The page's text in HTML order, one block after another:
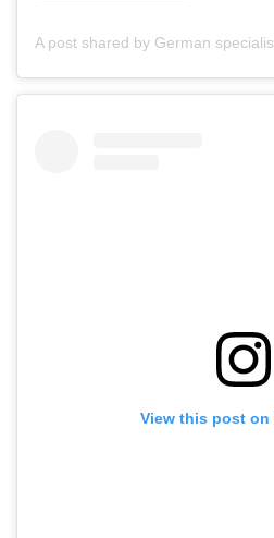
View this post on